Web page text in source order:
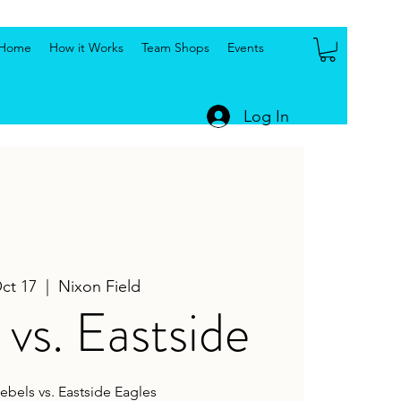
How it Works Team Shops Events
Log In
17 Nixon Field
Eastside
vs. Eastside Eagles